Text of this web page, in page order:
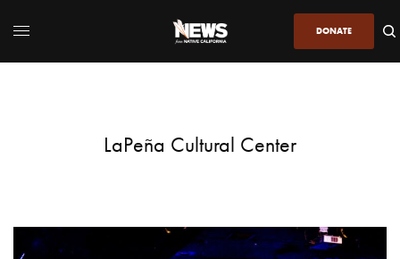
DONATE
LaPeña Cultural Center